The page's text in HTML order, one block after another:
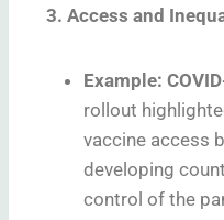
3. Access and
Example:
rollout
vaccine access
developing
control of the